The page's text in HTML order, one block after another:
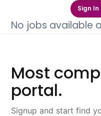
Sign
No jobs available
Most
portal.
Signup and start find